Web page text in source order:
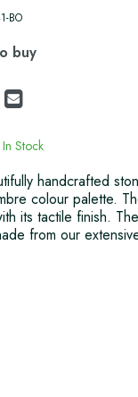
BO
buy
In Stock
handcrafted
colour palette.
its tactile finish.
from our